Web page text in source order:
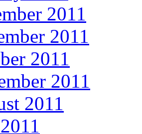
2011
2011
2011
2011
2011